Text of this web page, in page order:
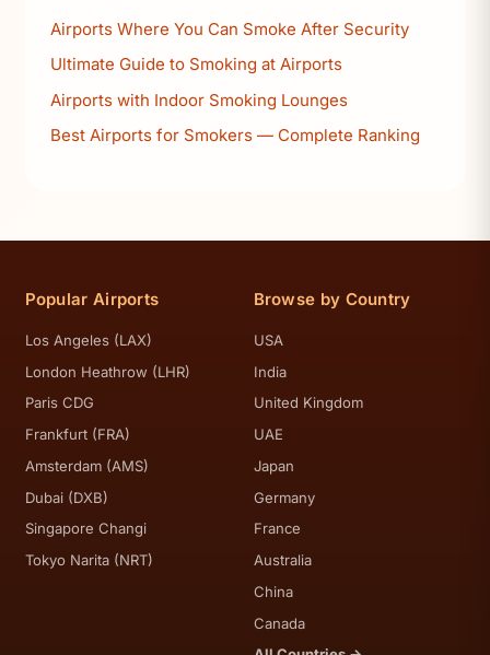
Airports Where You Can Smoke After Security
Ultimate Guide to Smoking at Airports
Airports with Indoor Smoking Lounges
Best Airports for Smokers — Complete Ranking
Popular Airports
Los Angeles (LAX)
London Heathrow (LHR)
Paris CDG
Frankfurt (FRA)
Amsterdam (AMS)
Dubai (DXB)
Singapore Changi
Tokyo Narita (NRT)
Browse by Country
USA
India
United Kingdom
UAE
Japan
Germany
France
Australia
China
Canada